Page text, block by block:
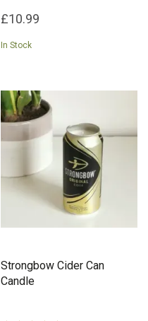
£10.99
In Stock
Strongbow Cider Can
Candle